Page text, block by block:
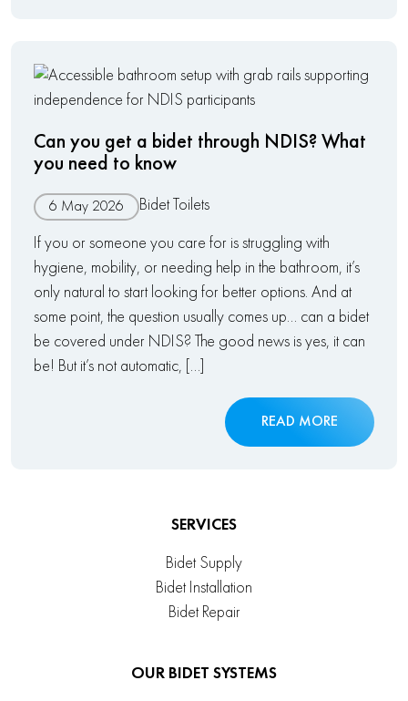
Can you get a bidet through NDIS? What
you need to know
6 May 2026 Bidet Toilets
If you or someone you care for is struggling with
hygiene, mobility, or needing help in the bathroom, it’s
only natural to start looking for better options. And at
some point, the question usually comes up… can a bidet
be covered under NDIS? The good news is yes, it can
be! But it’s not automatic, […]
READ MORE
SERVICES
Bidet Supply
Bidet Installation
Bidet Repair
OUR BIDET SYSTEMS